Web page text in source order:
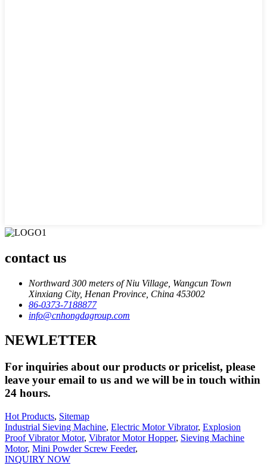
contact us
Northward 300 meters of Niu Village, Wangcun Town
Xinxiang City, Henan Province, China 453002
86-0373-7188877
info@cnhongdagroup.com
NEWLETTER
For inquiries about our products or pricelist, please
leave your email to us and we will be in touch within
24 hours.
Hot Products, Sitemap
Industrial Sieving Machine, Electric Motor Vibrator, Explosion
Proof Vibrator Motor, Vibrator Motor Hopper, Sieving Machine
Motor, Mini Powder Screw Feeder,
INQUIRY NOW